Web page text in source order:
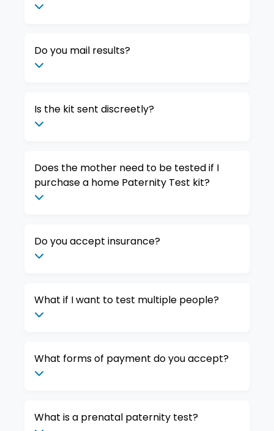
Do you mail results?
Is the kit sent discreetly?
Does the mother need to be tested if I
purchase a home Paternity Test kit?
Do you accept insurance?
What if I want to test multiple people?
What forms of payment do you accept?
What is a prenatal paternity test?